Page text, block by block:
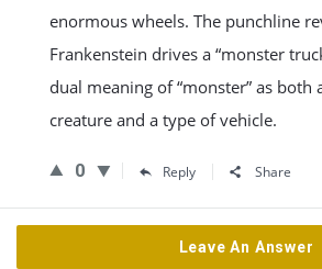
enormous wheels. The punchline
Frankenstein drives a “monster
dual meaning of “monster” as both
creature and a type of vehicle.
0 Reply Share
Leave An Answer